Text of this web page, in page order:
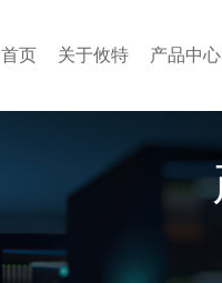
首页 关于攸特 产品中心